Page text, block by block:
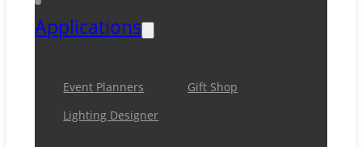
Applications
Event Planners
Gift Shop
Lighting Designer